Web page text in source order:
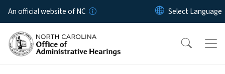
Skip to main content
An official website of NC